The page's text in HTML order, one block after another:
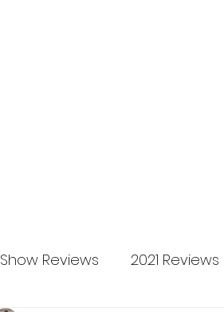
Show Reviews 2021 Reviews